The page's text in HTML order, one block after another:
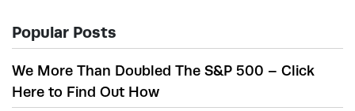
Popular Posts
We More Than Doubled The S&P 500 – Click
Here to Find Out How